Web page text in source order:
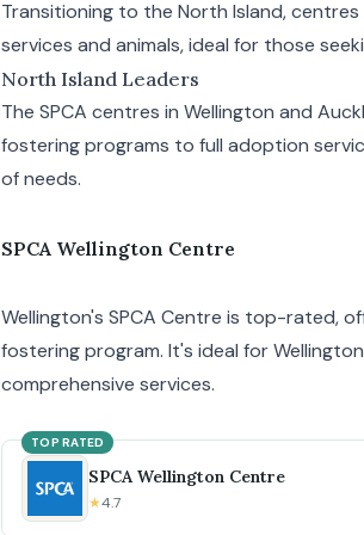
Transitioning to the North Island,
services and animals, ideal for those
North Island Leaders
The SPCA centres in Wellington and
fostering programs to full adoption
of needs.
SPCA Wellington Centre
Wellington's SPCA Centre is top-rated,
fostering program. It's ideal for
comprehensive services.
TOP RATED
SPCA Wellington Centre
★4.7